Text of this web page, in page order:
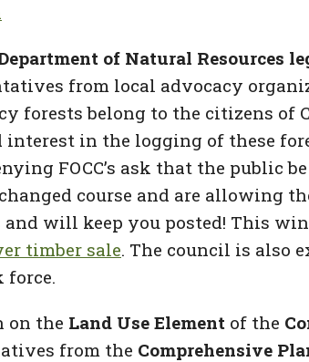
of Natural Resources
from local advocacy
forests belong to the citizens of
interest in the logging of these
FOCC’s ask that the public
course and are allowing
will keep you posted! This
timber sale. The council is also
force.
on the Land Use Element of the
from the Comprehensive